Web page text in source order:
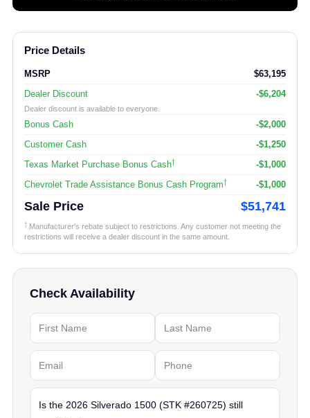
Price Details
MSRP
$63,195
Dealer Discount
-$6,204
Dealer discount is available to everyone.
Bonus Cash
-$2,000
Customer Cash
-$1,250
Texas Market Purchase Bonus Cash†
-$1,000
Chevrolet Trade Assistance Bonus Cash Program† -$1,000
Sale Price $51,741
† Manufacturer's rebate subject to restrictions. Any customer not meeting the
restrictions will receive a dealer discount in the same amount.
Check Availability